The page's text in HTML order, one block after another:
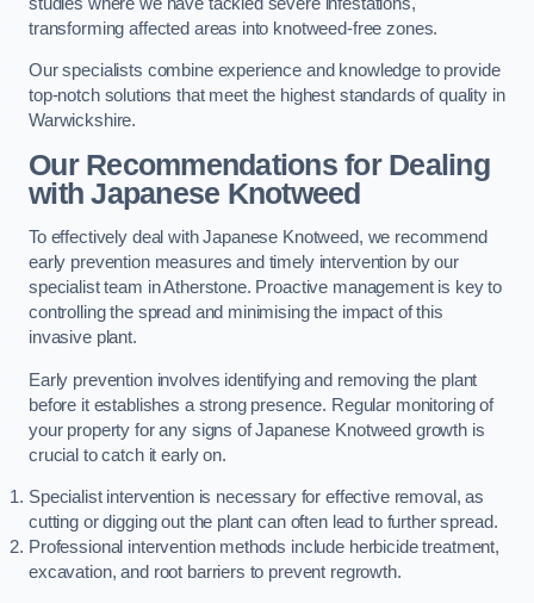
transforming affected areas into knotweed-free zones.
Our specialists combine experience and knowledge to provide
top-notch solutions that meet the highest standards of quality in
Warwickshire.
Our Recommendations for Dealing
with Japanese Knotweed
To effectively deal with Japanese Knotweed, we recommend
early prevention measures and timely intervention by our
specialist team in Atherstone. Proactive management is key to
controlling the spread and minimising the impact of this
invasive plant.
Early prevention involves identifying and removing the plant
before it establishes a strong presence. Regular monitoring of
your property for any signs of Japanese Knotweed growth is
crucial to catch it early on.
Specialist intervention is necessary for effective removal, as
cutting or digging out the plant can often lead to further spread.
Professional intervention methods include herbicide treatment,
excavation, and root barriers to prevent regrowth.